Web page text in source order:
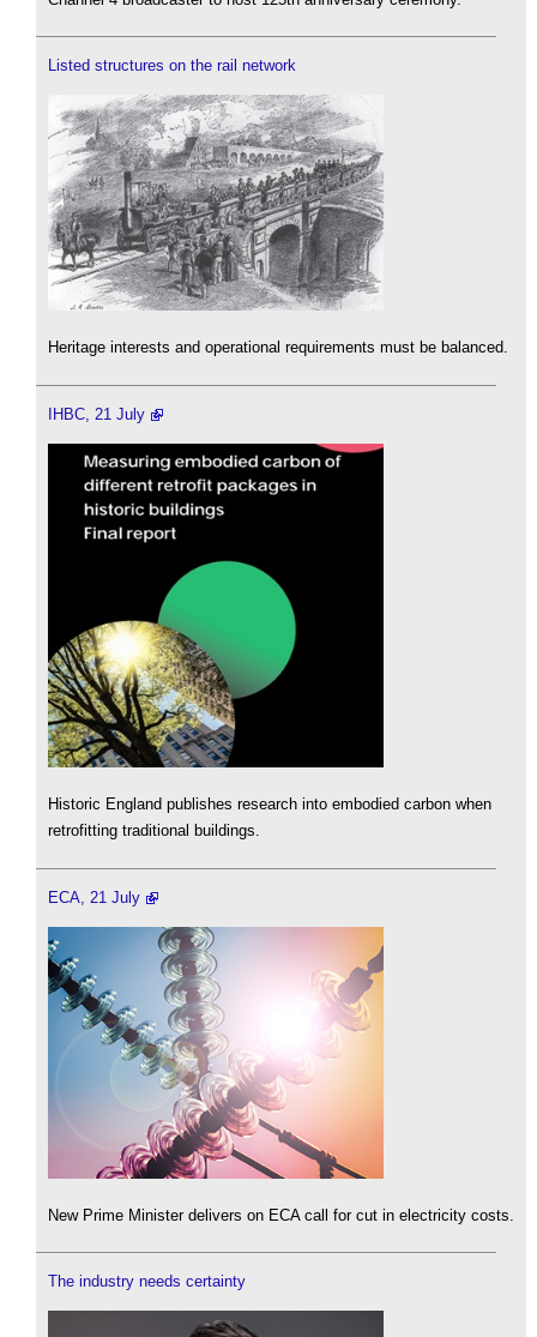
Listed structures on the rail network
Heritage interests and operational requirements must be balanced.
IHBC, 21 July
Historic England publishes research into embodied carbon when
retrofitting traditional buildings.
ECA, 21 July
New Prime Minister delivers on ECA call for cut in electricity costs.
The industry needs certainty